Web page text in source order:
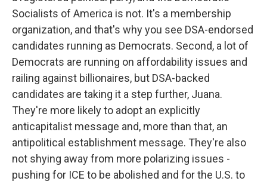
Socialists of America is not. It's a membership
organization, and that's why you see DSA-endorsed
candidates running as Democrats. Second, a lot of
Democrats are running on affordability issues and
railing against billionaires, but DSA-backed
candidates are taking it a step further, Juana.
They're more likely to adopt an explicitly
anticapitalist message and, more than that, an
antipolitical establishment message. They're also
not shying away from more polarizing issues -
pushing for ICE to be abolished and for the U.S. to